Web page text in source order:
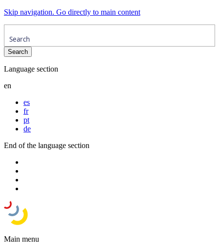
Skip navigation. Go directly to main content
Language section
en
es
fr
pt
de
End of the language section
Main menu